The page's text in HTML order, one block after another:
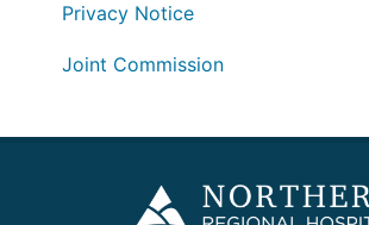
Privacy Notice
Joint Commission